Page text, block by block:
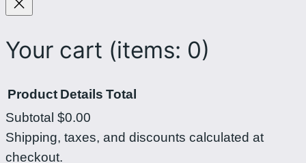
Your cart (items: 0)
Products
Product Details Total
Subtotal $0.00
Shipping, taxes, and discounts calculated at
checkout.